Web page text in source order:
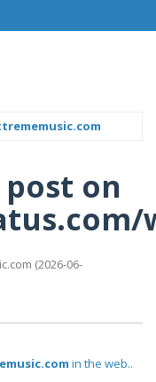
on
(2026-06-
in the web..